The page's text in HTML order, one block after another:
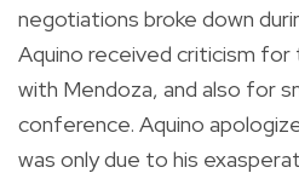
negotiations broke down
Aquino received criticism
with Mendoza, and also for
conference. Aquino
was only due to his